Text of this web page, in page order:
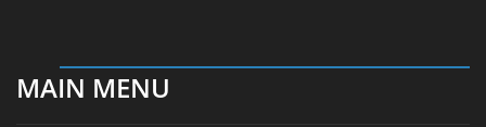
MAIN MENU